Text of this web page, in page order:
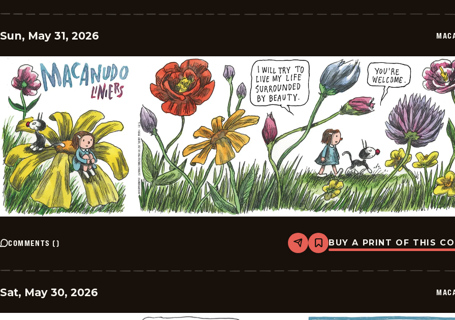
2026-
Sun, May 31, 2026
COMMENTS () Share
Bookmark
Macanudo
2026-
BUY A PRINT OF THIS
Sat, May 30, 2026